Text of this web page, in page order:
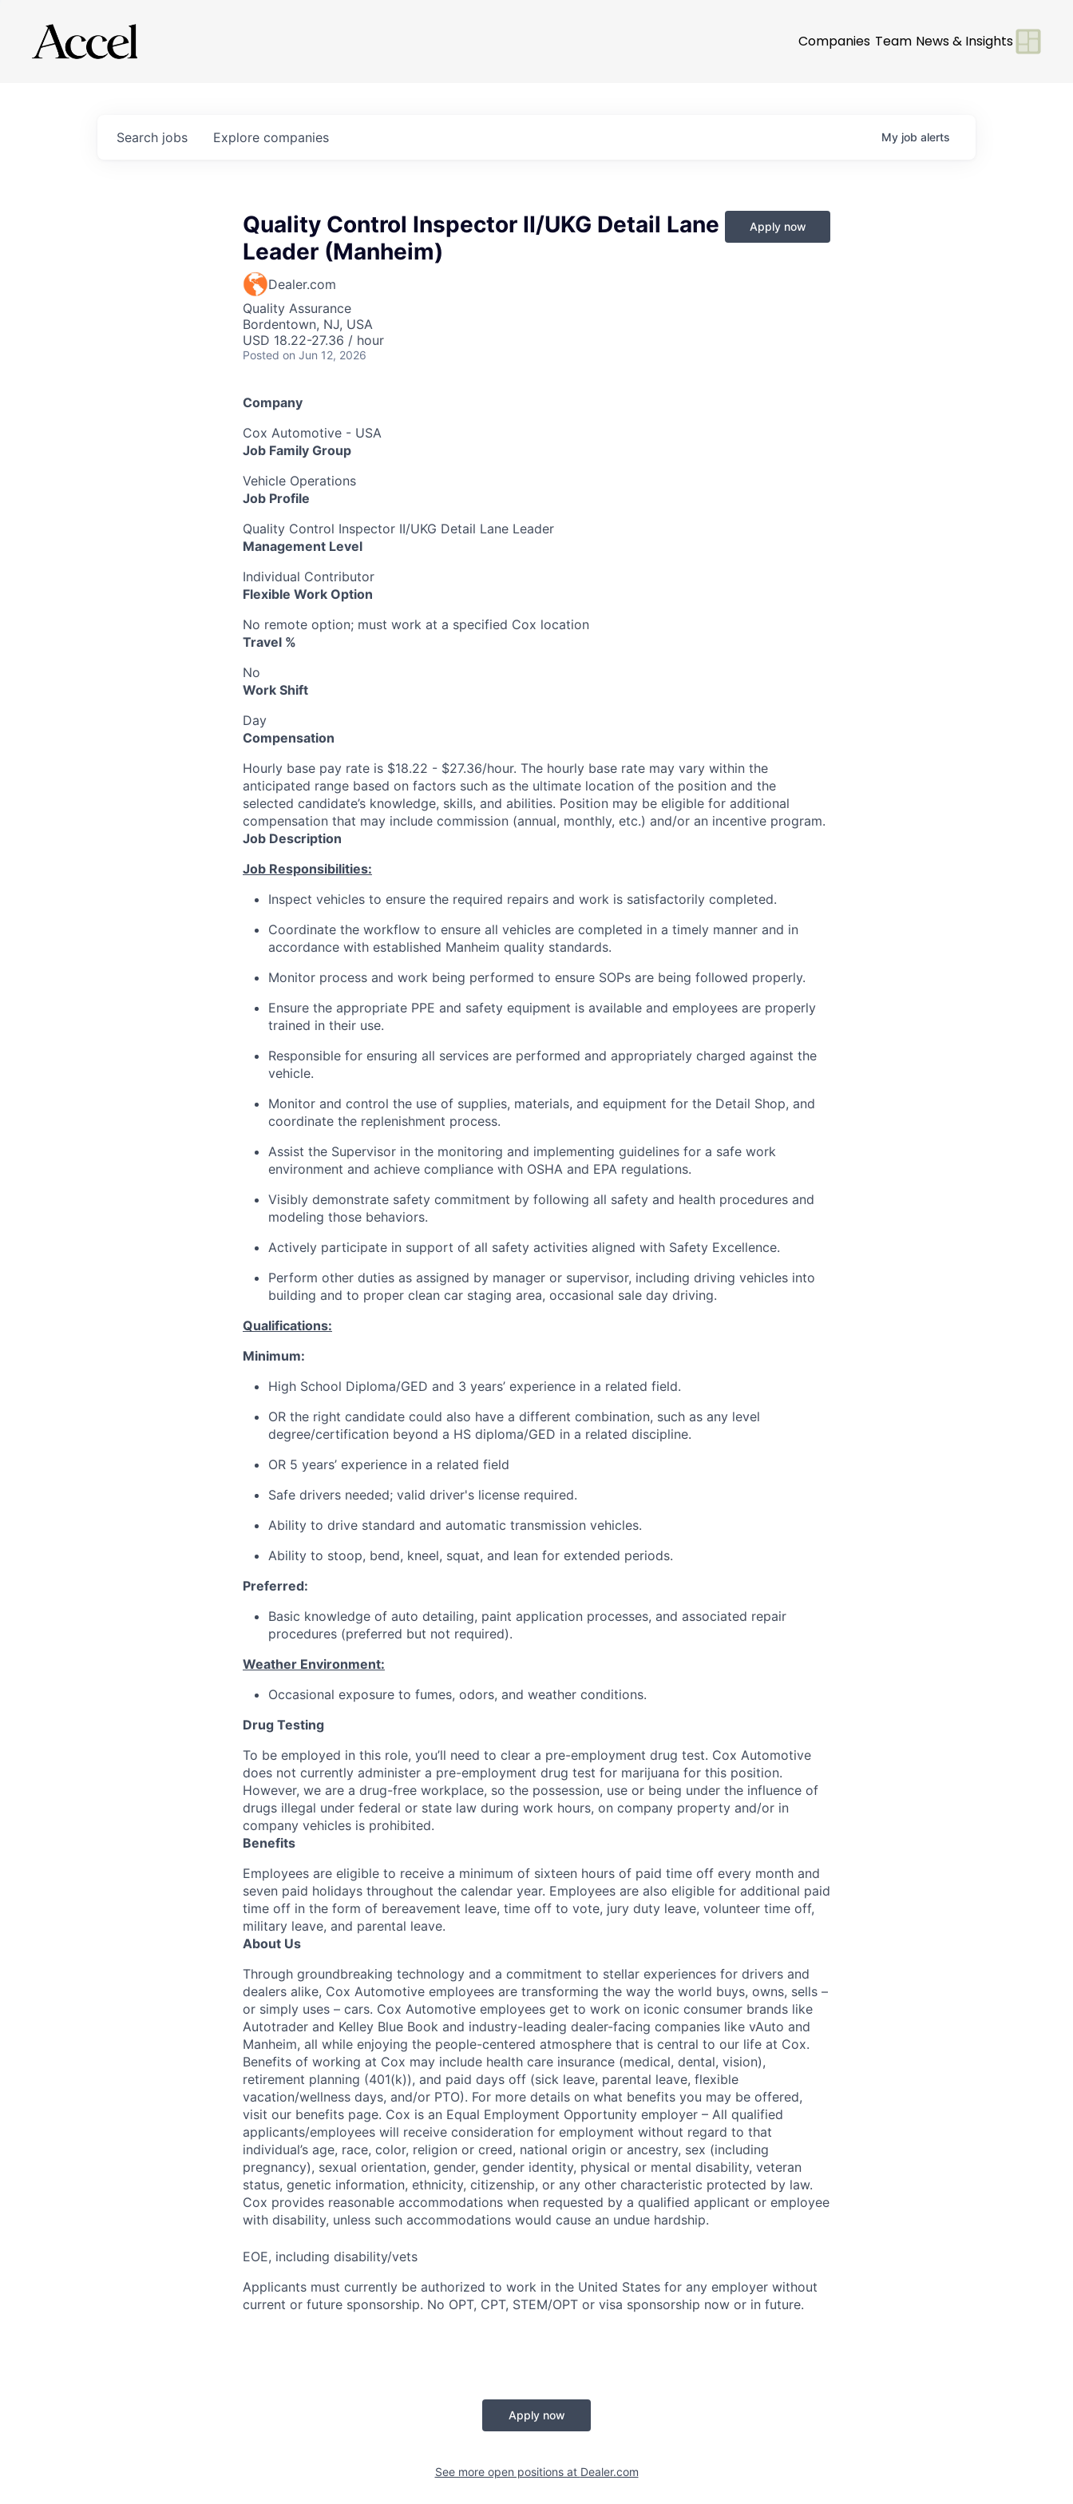
Companies Team News & Insights
Search jobs Explore companies My job alerts
Quality Control Inspector II/UKG Detail Lane
Leader (Manheim)
Dealer.com
Quality Assurance
Bordentown, NJ, USA
USD 18.22-27.36 / hour
Posted on Jun 12, 2026
Apply now
Company
Cox Automotive - USA
Job Family Group
Vehicle Operations
Job Profile
Quality Control Inspector II/UKG Detail Lane Leader
Management Level
Individual Contributor
Flexible Work Option
No remote option; must work at a specified Cox location
Travel %
No
Work Shift
Day
Compensation
Hourly base pay rate is $18.22 - $27.36/hour. The hourly base rate may vary within the
anticipated range based on factors such as the ultimate location of the position and the
selected candidate’s knowledge, skills, and abilities. Position may be eligible for additional
compensation that may include commission (annual, monthly, etc.) and/or an incentive program.
Job Description
Job Responsibilities:
Inspect vehicles to ensure the required repairs and work is satisfactorily completed.
Coordinate the workflow to ensure all vehicles are completed in a timely manner and in
accordance with established Manheim quality standards.
Monitor process and work being performed to ensure SOPs are being followed properly.
Ensure the appropriate PPE and safety equipment is available and employees are properly
trained in their use.
Responsible for ensuring all services are performed and appropriately charged against the
vehicle.
Monitor and control the use of supplies, materials, and equipment for the Detail Shop, and
coordinate the replenishment process.
Assist the Supervisor in the monitoring and implementing guidelines for a safe work
environment and achieve compliance with OSHA and EPA regulations.
Visibly demonstrate safety commitment by following all safety and health procedures and
modeling those behaviors.
Actively participate in support of all safety activities aligned with Safety Excellence.
Perform other duties as assigned by manager or supervisor, including driving vehicles into
building and to proper clean car staging area, occasional sale day driving.
Qualifications:
Minimum:
High School Diploma/GED and 3 years’ experience in a related field.
OR the right candidate could also have a different combination, such as any level
degree/certification beyond a HS diploma/GED in a related discipline.
OR 5 years’ experience in a related field
Safe drivers needed; valid driver's license required.
Ability to drive standard and automatic transmission vehicles.
Ability to stoop, bend, kneel, squat, and lean for extended periods.
Preferred:
Basic knowledge of auto detailing, paint application processes, and associated repair
procedures (preferred but not required).
Weather Environment:
Occasional exposure to fumes, odors, and weather conditions.
Drug Testing
To be employed in this role, you’ll need to clear a pre-employment drug test. Cox Automotive
does not currently administer a pre-employment drug test for marijuana for this position.
However, we are a drug-free workplace, so the possession, use or being under the influence of
drugs illegal under federal or state law during work hours, on company property and/or in
company vehicles is prohibited.
Benefits
Employees are eligible to receive a minimum of sixteen hours of paid time off every month and
seven paid holidays throughout the calendar year. Employees are also eligible for additional paid
time off in the form of bereavement leave, time off to vote, jury duty leave, volunteer time off,
military leave, and parental leave.
About Us
Through groundbreaking technology and a commitment to stellar experiences for drivers and
dealers alike, Cox Automotive employees are transforming the way the world buys, owns, sells –
or simply uses – cars. Cox Automotive employees get to work on iconic consumer brands like
Autotrader and Kelley Blue Book and industry-leading dealer-facing companies like vAuto and
Manheim, all while enjoying the people-centered atmosphere that is central to our life at Cox.
Benefits of working at Cox may include health care insurance (medical, dental, vision),
retirement planning (401(k)), and paid days off (sick leave, parental leave, flexible
vacation/wellness days, and/or PTO). For more details on what benefits you may be offered,
visit our benefits page. Cox is an Equal Employment Opportunity employer – All qualified
applicants/employees will receive consideration for employment without regard to that
individual’s age, race, color, religion or creed, national origin or ancestry, sex (including
pregnancy), sexual orientation, gender, gender identity, physical or mental disability, veteran
status, genetic information, ethnicity, citizenship, or any other characteristic protected by law.
Cox provides reasonable accommodations when requested by a qualified applicant or employee
with disability, unless such accommodations would cause an undue hardship.
EOE, including disability/vets
Applicants must currently be authorized to work in the United States for any employer without
current or future sponsorship. No OPT, CPT, STEM/OPT or visa sponsorship now or in future.
Apply now
See more open positions at Dealer.com